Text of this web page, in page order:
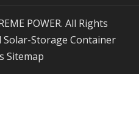
Storage Container
Sitemap